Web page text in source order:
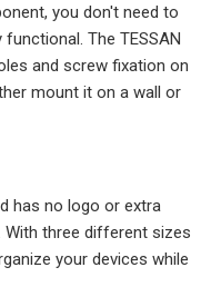
you don't need to
The TESSAN
and screw fixation on
mount it on a wall or
has no logo or extra
three different sizes
your devices while